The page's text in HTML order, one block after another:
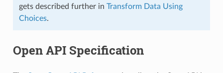
gets described further in Transform Data Using
Choices.
Open API Specification